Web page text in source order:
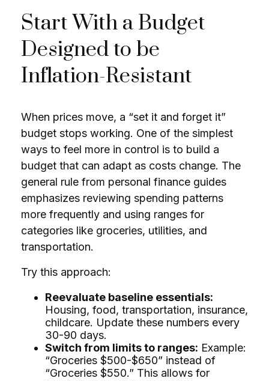
Start With a Budget
Designed to be
Inflation-Resistant
When prices move, a “set it and forget it”
budget stops working. One of the simplest
ways to feel more in control is to build a
budget that can adapt as costs change. The
general rule from personal finance guides
emphasizes reviewing spending patterns
more frequently and using ranges for
categories like groceries, utilities, and
transportation.
Try this approach:
Reevaluate baseline essentials:
Housing, food, transportation, insurance,
childcare. Update these numbers every
30-90 days.
Switch from limits to ranges: Example:
“Groceries $500-$650” instead of
“Groceries $550.” This allows for